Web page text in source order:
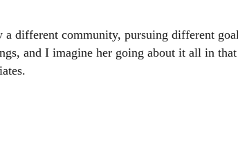
different community, pursuing different
and I imagine her going about it all in